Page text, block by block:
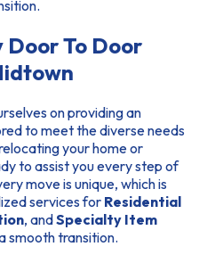
Door To Door
on providing an
to meet the diverse needs
your home or
to assist you every step of
move is unique, which is
services for Residential
, andSpecialty Item
smooth transition.